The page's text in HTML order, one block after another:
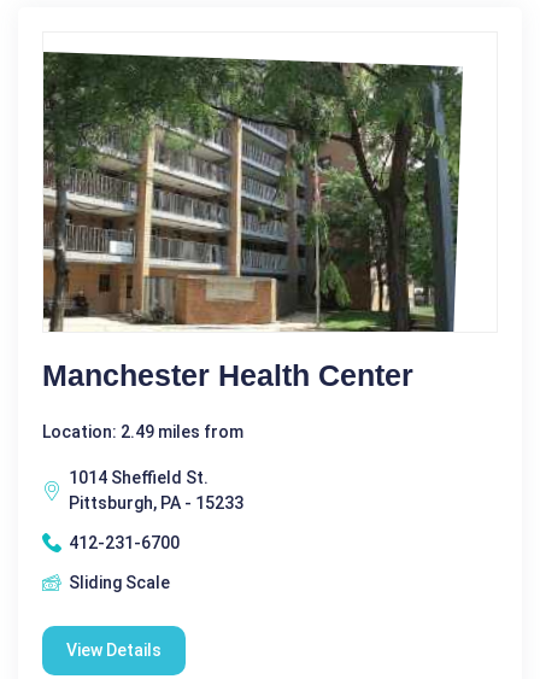
Manchester Health Center
Location: 2.49 miles from
1014 Sheffield St.
Pittsburgh, PA - 15233
412-231-6700
Sliding Scale
View Details